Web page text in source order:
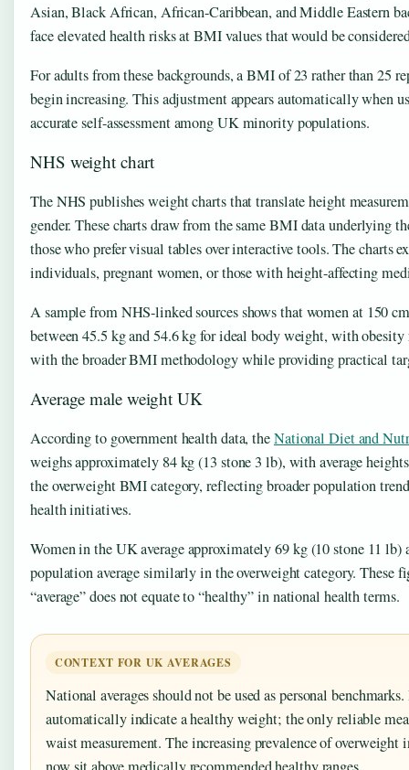
Asian, Black African, African-Caribbean, and Middle Eastern
face elevated health risks at BMI values that would be
For adults from these backgrounds, a BMI of 23 rather than 25
begin increasing. This adjustment appears automatically when
accurate self-assessment among UK minority populations.
NHS weight chart
The NHS publishes weight charts that translate height
gender. These charts draw from the same BMI data underlying
those who prefer visual tables over interactive tools. The charts
individuals, pregnant women, or those with height-affecting
A sample from NHS-linked sources shows that women at 150
between 45.5 kg and 54.6 kg for ideal body weight, with
with the broader BMI methodology while providing practical
Average male weight UK
According to government health data, theNational Diet and
weighs approximately 84 kg (13 stone 3 lb), with average
the overweight BMI category, reflecting broader population
health initiatives.
Women in the UK average approximately 69 kg (10 stone 11 lb)
population average similarly in the overweight category. These
“average” does not equate to “healthy” in national health terms.
CONTEXT FOR UK AVERAGES
National averages should not be used as personal
automatically indicate a healthy weight; the only reliable
waist measurement. The increasing prevalence of